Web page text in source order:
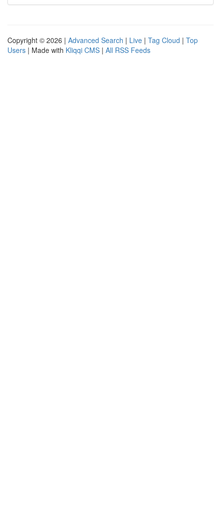
Copyright © 2026 | Advanced Search | Live | Tag Cloud | Top
Users | Made with Kliqqi CMS | All RSS Feeds